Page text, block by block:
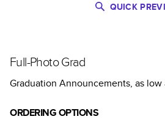
QUICK
Full-Photo Grad
Graduation Announcements, as low
ORDERING OPTIONS